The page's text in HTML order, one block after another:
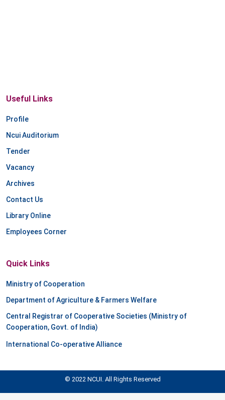
Useful Links
Profile
Ncui Auditorium
Tender
Vacancy
Archives
Contact Us
Library Online
Employees Corner
Quick Links
Ministry of Cooperation
Department of Agriculture & Farmers Welfare
Central Registrar of Cooperative Societies (Ministry of
Cooperation, Govt. of India)
International Co-operative Alliance
© 2022 NCUI. All Rights Reserved